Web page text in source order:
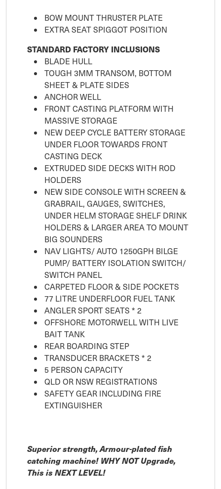
BOW MOUNT THRUSTER PLATE
EXTRA SEAT SPIGGOT POSITION
STANDARD FACTORY INCLUSIONS
BLADE HULL
TOUGH 3MM TRANSOM, BOTTOM
SHEET & PLATE SIDES
ANCHOR WELL
FRONT CASTING PLATFORM WITH
MASSIVE STORAGE
NEW DEEP CYCLE BATTERY STORAGE
UNDER FLOOR TOWARDS FRONT
CASTING DECK
EXTRUDED SIDE DECKS WITH ROD
HOLDERS
NEW SIDE CONSOLE WITH SCREEN &
GRABRAIL, GAUGES, SWITCHES,
UNDER HELM STORAGE SHELF DRINK
HOLDERS & LARGER AREA TO MOUNT
BIG SOUNDERS
NAV LIGHTS/ AUTO 1250GPH BILGE
PUMP/ BATTERY ISOLATION SWITCH/
SWITCH PANEL
CARPETED FLOOR & SIDE POCKETS
77 LITRE UNDERFLOOR FUEL TANK
ANGLER SPORT SEATS * 2
OFFSHORE MOTORWELL WITH LIVE
BAIT TANK
REAR BOARDING STEP
TRANSDUCER BRACKETS * 2
5 PERSON CAPACITY
QLD OR NSW REGISTRATIONS
SAFETY GEAR INCLUDING FIRE
EXTINGUISHER
Superior strength, Armour-plated fish
catching machine! WHY NOT Upgrade,
This is NEXT LEVEL!